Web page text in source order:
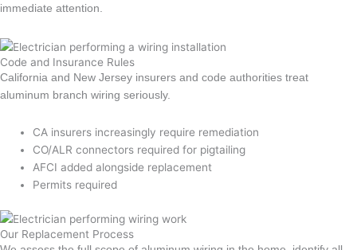
immediate attention.
Code and Insurance Rules
California and New Jersey insurers and code authorities treat
aluminum branch wiring seriously.
CA insurers increasingly require remediation
CO/ALR connectors required for pigtailing
AFCI added alongside replacement
Permits required
Our Replacement Process